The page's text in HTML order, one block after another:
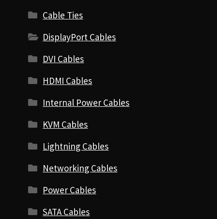
Cable Ties
DisplayPort Cables
DVI Cables
HDMI Cables
Internal Power Cables
KVM Cables
Lightning Cables
Networking Cables
Power Cables
SATA Cables